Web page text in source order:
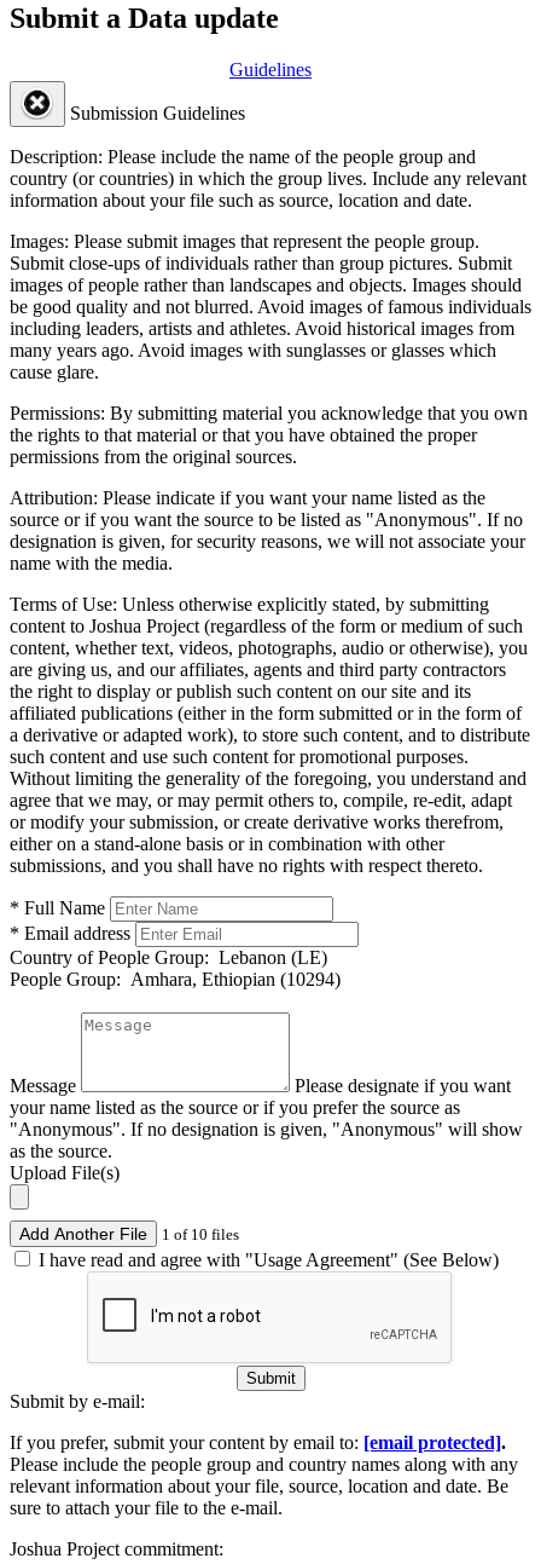
Submit a Data update
Guidelines
Submission Guidelines
Description: Please include the name of the people group and
country (or countries) in which the group lives. Include any relevant
information about your file such as source, location and date.
Images: Please submit images that represent the people group.
Submit close-ups of individuals rather than group pictures. Submit
images of people rather than landscapes and objects. Images should
be good quality and not blurred. Avoid images of famous individuals
including leaders, artists and athletes. Avoid historical images from
many years ago. Avoid images with sunglasses or glasses which
cause glare.
Permissions: By submitting material you acknowledge that you own
the rights to that material or that you have obtained the proper
permissions from the original sources.
Attribution: Please indicate if you want your name listed as the
source or if you want the source to be listed as "Anonymous". If no
designation is given, for security reasons, we will not associate your
name with the media.
Terms of Use: Unless otherwise explicitly stated, by submitting
content to Joshua Project (regardless of the form or medium of such
content, whether text, videos, photographs, audio or otherwise), you
are giving us, and our affiliates, agents and third party contractors
the right to display or publish such content on our site and its
affiliated publications (either in the form submitted or in the form of
a derivative or adapted work), to store such content, and to distribute
such content and use such content for promotional purposes.
Without limiting the generality of the foregoing, you understand and
agree that we may, or may permit others to, compile, re-edit, adapt
or modify your submission, or create derivative works therefrom,
either on a stand-alone basis or in combination with other
submissions, and you shall have no rights with respect thereto.
* Full Name
* Email address
Country of People Group: Lebanon (LE)
People Group: Amhara, Ethiopian (10294)
Message
Please designate if you want
your name listed as the source or if you prefer the source as
"Anonymous". If no designation is given, "Anonymous" will show
as the source.
Upload File(s)
Add Another File 1 of 10 files
I have read and agree with "Usage Agreement" (See Below)
Submit
Submit by e-mail:
If you prefer, submit your content by email to: [email protected].
Please include the people group and country names along with any
relevant information about your file, source, location and date. Be
sure to attach your file to the e-mail.
Joshua Project commitment: